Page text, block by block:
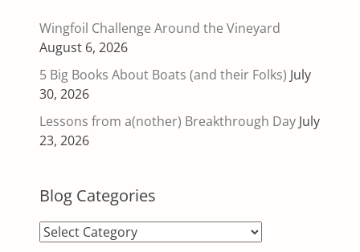
Wingfoil Challenge Around the Vineyard
August 6, 2026
5 Big Books About Boats (and their Folks) July
30, 2026
Lessons from a(nother) Breakthrough Day July
23, 2026
Blog Categories
Blog